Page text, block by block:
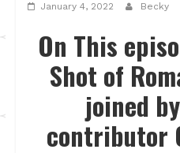
January 4, 2022 Becky
On This
Shot of
joined
contributor